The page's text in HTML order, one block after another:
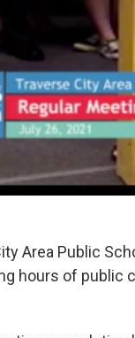
Area Public
hours of public